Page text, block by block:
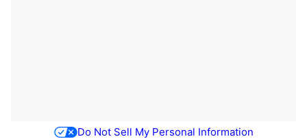
Do Not Sell My Personal Information